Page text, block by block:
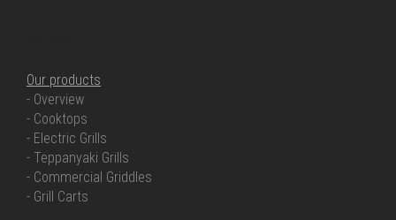
Our products
- Overview
- Cooktops
- Electric Grills
- Teppanyaki Grills
- Commercial Griddles
- Grill Carts